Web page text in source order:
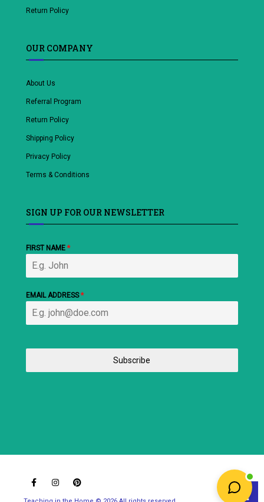
Return Policy
OUR COMPANY
About Us
Referral Program
Return Policy
Shipping Policy
Privacy Policy
Terms & Conditions
SIGN UP FOR OUR NEWSLETTER
FIRST NAME *
EMAIL ADDRESS*
Subscribe